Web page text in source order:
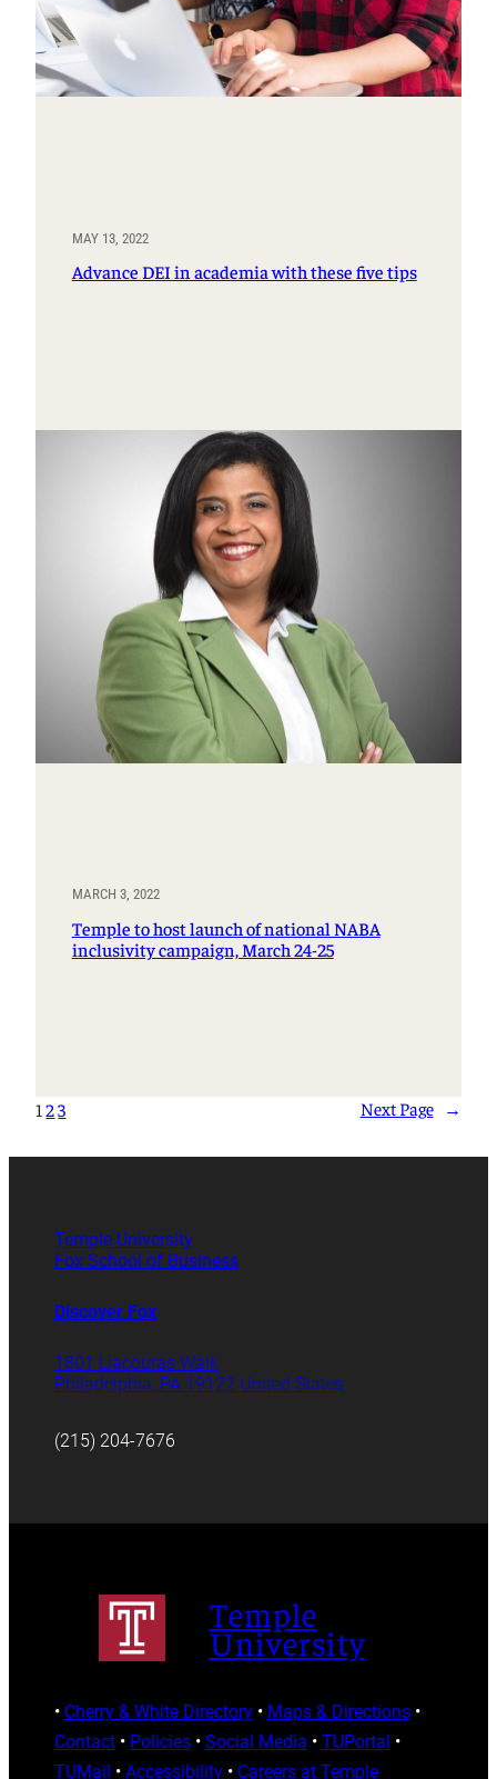
MAY 13, 2022
Advance DEI in academia with these five tips
MARCH 3, 2022
Temple to host launch of national NABA
inclusivity campaign, March 24-25
1 23 Next Page →
Temple University
Fox School of Business
Discover Fox
1801 Liacouras Walk
Philadelphia, PA 19122 United States
(215) 204-7676
Temple
University
• Cherry & White Directory• Maps & Directions•
Contact• Policies• Social Media • TUPortal •
TUMail • Accessibility• Careers at Temple